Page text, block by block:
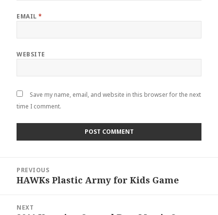
EMAIL*
WEBSITE
Save my name, email, and website in this browser for the next
time I comment.
navigation
PREVIOUS
Previous
HAWKs Plastic Army for Kids Game
NEXT